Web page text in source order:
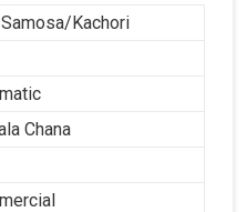
Kachori
Chana